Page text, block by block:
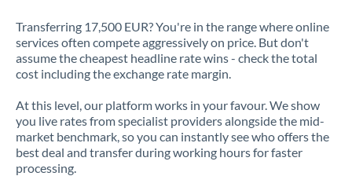
Transferring 17,500 EUR? You're in the range where online
services often compete aggressively on price. But don't
assume the cheapest headline rate wins - check the total
cost including the exchange rate margin.
At this level, our platform works in your favour. We show
you live rates from specialist providers alongside the mid-
market benchmark, so you can instantly see who offers the
best deal and transfer during working hours for faster
processing.